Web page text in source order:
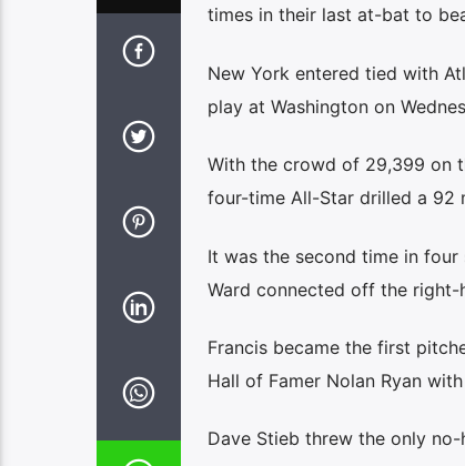
times in their last at-bat to
New York entered tied with
play at Washington on
With the crowd of 29,399 on
four-time All-Star drilled a 92
It was the second time in
Ward connected off the right-
Francis became the first
Hall of Famer Nolan Ryan
Dave Stieb threw the only